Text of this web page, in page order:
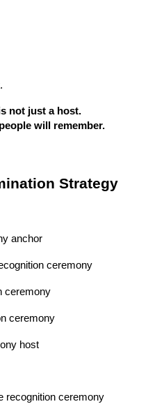
not just a host.
will remember.
Strategy
anchor
ceremony
ceremony
ceremony
host
recognition ceremony